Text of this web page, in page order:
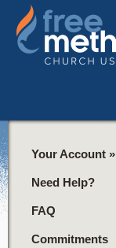
Your Account »
Need Help?
FAQ
Commitments